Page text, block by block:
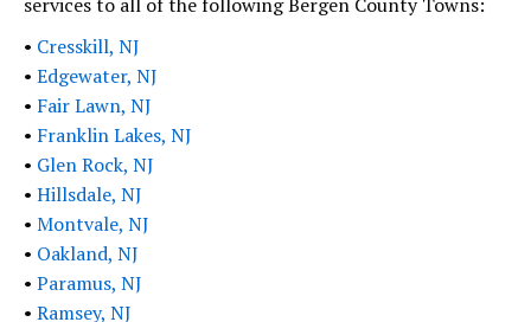
• Cresskill, NJ
• Edgewater, NJ
• Fair Lawn, NJ
• Franklin Lakes, NJ
• Glen Rock, NJ
• Hillsdale, NJ
• Montvale, NJ
• Oakland, NJ
• Paramus, NJ
• Ramsey, NJ